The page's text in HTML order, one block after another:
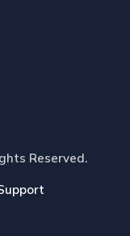
Reserved.